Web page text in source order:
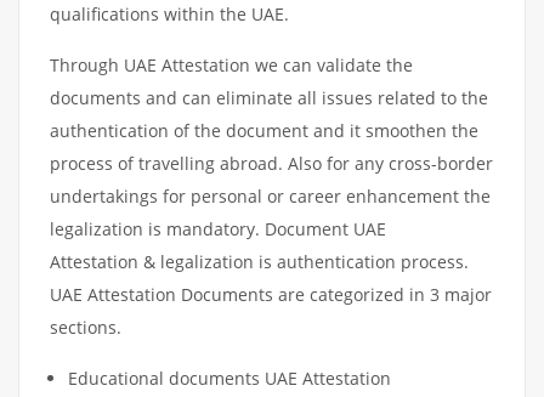
qualifications within the UAE.
Through UAE Attestation we can validate the
documents and can eliminate all issues related to the
authentication of the document and it smoothen the
process of travelling abroad. Also for any cross-border
undertakings for personal or career enhancement the
legalization is mandatory. Document UAE
Attestation & legalization is authentication process.
UAE Attestation Documents are categorized in 3 major
sections.
Educational documents UAE Attestation